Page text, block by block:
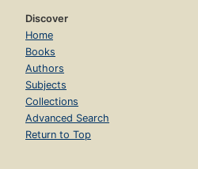
Discover
Home
Books
Authors
Subjects
Collections
Advanced Search
Return to Top